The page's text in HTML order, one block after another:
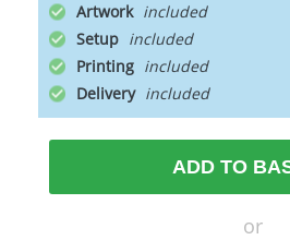
Artwork
Setup
Printing
Delivery
ADD TO
or